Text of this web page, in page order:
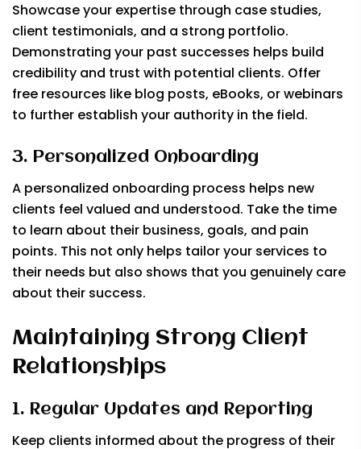
Showcase your expertise through case studies,
client testimonials, and a strong portfolio.
Demonstrating your past successes helps build
credibility and trust with potential clients. Offer
free resources like blog posts, eBooks, or webinars
to further establish your authority in the field.
3. Personalized Onboarding
A personalized onboarding process helps new
clients feel valued and understood. Take the time
to learn about their business, goals, and pain
points. This not only helps tailor your services to
their needs but also shows that you genuinely care
about their success.
Maintaining Strong Client
Relationships
1. Regular Updates and Reporting
Keep clients informed about the progress of their